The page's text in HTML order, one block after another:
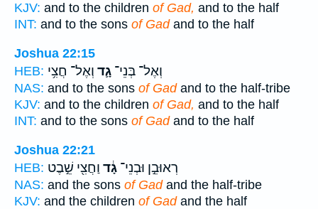
KJV: and to the children of Gad, and to the half
INT: and to the sons of Gadand to the half
Joshua 22:15
HEB:
וְאֶל־ בְּנֵי־ גָ֛ד וְאֶל־ חֲצִ֥י
NAS: and to the sons of Gadand to the half-tribe
KJV: and to the children of Gad, and to the half
INT: and to the sons of Gadand to the half
Joshua 22:21
HEB:
רְאוּבֵ֣ן וּבְנֵי־ גָ֔ד וַחֲצִ֖י שֵׁ֣בֶט
NAS: and the sons of Gadand the half-tribe
KJV: and the children of Gadand the half